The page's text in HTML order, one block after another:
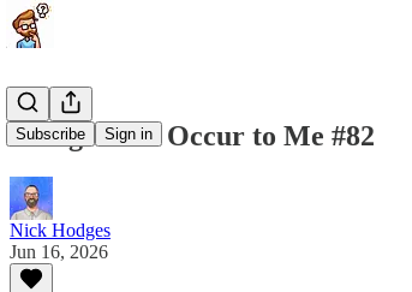
Subscribe Sign in
Things That Occur to Me #82
Nick Hodges
Jun 16, 2026